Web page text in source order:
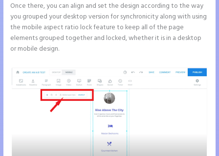
Once there, you can align and set the design according to the way
you grouped your desktop version for synchronicity along with using
the mobile aspect ratio lock feature to keep all of the page
elements grouped together and locked, whether it is in a desktop
or mobile design.